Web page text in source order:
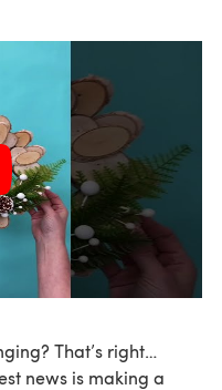
That’s right…
news is making a